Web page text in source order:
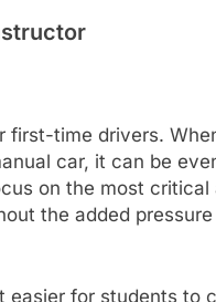
first-time drivers.
car, it can be
on the most critical
the added
for students to